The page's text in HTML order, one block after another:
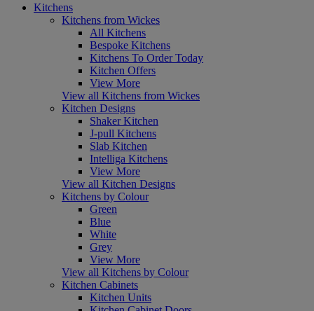
Kitchens
Kitchens from Wickes
All Kitchens
Bespoke Kitchens
Kitchens To Order Today
Kitchen Offers
View More
View all Kitchens from Wickes
Kitchen Designs
Shaker Kitchen
J-pull Kitchens
Slab Kitchen
Intelliga Kitchens
View More
View all Kitchen Designs
Kitchens by Colour
Green
Blue
White
Grey
View More
View all Kitchens by Colour
Kitchen Cabinets
Kitchen Units